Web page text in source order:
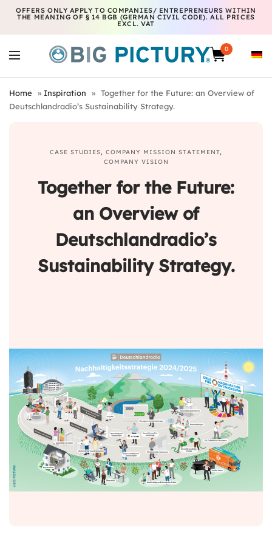
OFFERS ONLY APPLY TO COMPANIES/ ENTREPRENEURS WITHIN
THE MEANING OF § 14 BGB (GERMAN CIVIL CODE). ALL PRICES
EXCL. VAT
0
Home » Inspiration » Together for the Future: an Overview of
Deutschlandradio’s Sustainability Strategy.
CASE STUDIES, COMPANY MISSION STATEMENT,
COMPANY VISION
Together for the Future:
an Overview of
Deutschlandradio’s
Sustainability Strategy.